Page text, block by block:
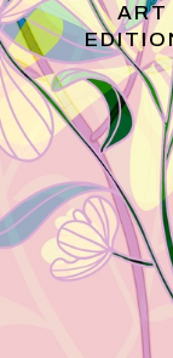
ART